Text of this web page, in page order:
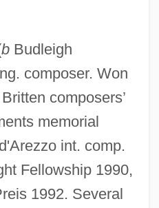
bBudleigh
composer. Won
composers’
memorial
int. comp.
Fellowship 1990,
1992. Several